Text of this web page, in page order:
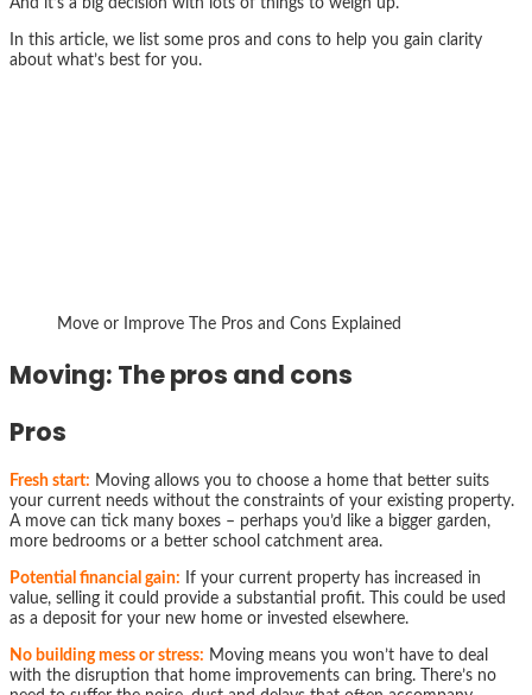
And it’s a big decision with lots of things to weigh up.
In this article, we list some pros and cons to help you gain clarity
about what’s best for you.
Move or Improve The Pros and Cons Explained
Moving: The pros and cons
Pros
Fresh start: Moving allows you to choose a home that better suits
your current needs without the constraints of your existing property.
A move can tick many boxes – perhaps you’d like a bigger garden,
more bedrooms or a better school catchment area.
Potential financial gain:
If your current property has increased in
value, selling it could provide a substantial profit. This could be used
as a deposit for your new home or invested elsewhere.
No building mess or stress: Moving means you won’t have to deal
with the disruption that home improvements can bring. There’s no